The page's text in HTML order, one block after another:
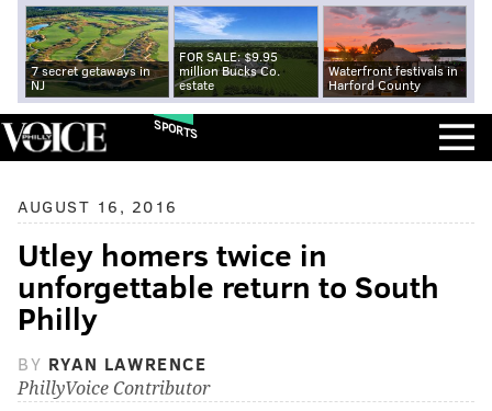
7 secret getaways in
NJ
FOR SALE: $9.95
million Bucks Co.
estate
Waterfront festivals in
Harford County
SPORTS
AUGUST 16, 2016
Utley homers twice in
unforgettable return to South
Philly
BY RYAN LAWRENCE
PhillyVoice Contributor